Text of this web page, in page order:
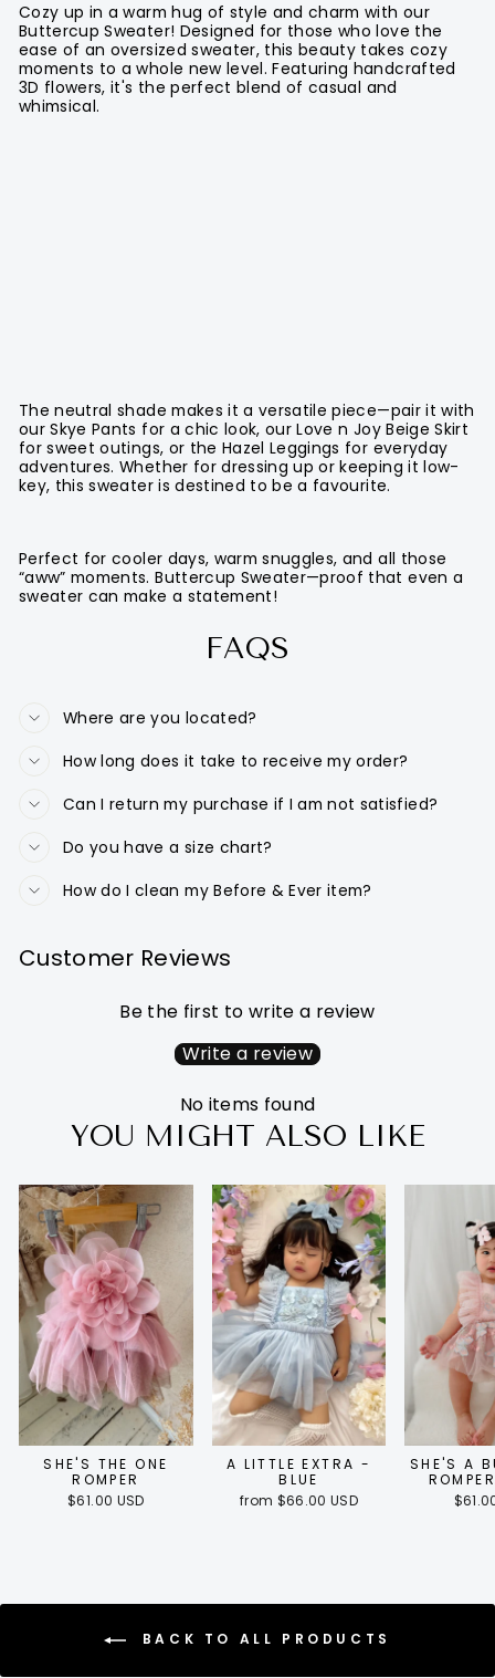
Cozy up in a warm hug of style and charm with our
Buttercup Sweater! Designed for those who love the
ease of an oversized sweater, this beauty takes cozy
moments to a whole new level. Featuring handcrafted
3D flowers, it's the perfect blend of casual and
whimsical.
The neutral shade makes it a versatile piece—pair it with
our Skye Pants for a chic look, our Love n Joy Beige Skirt
for sweet outings, or the Hazel Leggings for everyday
adventures. Whether for dressing up or keeping it low-
key, this sweater is destined to be a favourite.
Perfect for cooler days, warm snuggles, and all those
“aww” moments. Buttercup Sweater—proof that even a
sweater can make a statement!
FAQS
Where are you located?
How long does it take to receive my order?
Can I return my purchase if I am not satisfied?
Do you have a size chart?
How do I clean my Before & Ever item?
Customer Reviews
Be the first to write a review
Write a review
No items found
YOU MIGHT ALSO LIKE
SHE'S THE ONE
ROMPER
$61.00 USD
A LITTLE EXTRA -
BLUE
from $66.00 USD
SHE'S A
BACK TO ALL PRODUCTS